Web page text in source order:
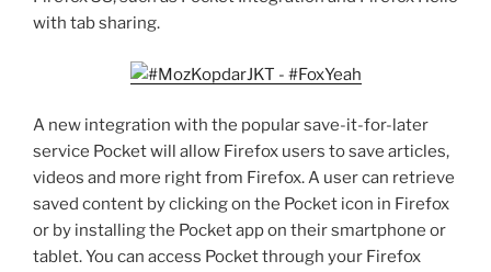
with tab sharing.
A new integration with the popular save-it-for-later
service Pocket will allow Firefox users to save articles,
videos and more right from Firefox. A user can retrieve
saved content by clicking on the Pocket icon in Firefox
or by installing the Pocket app on their smartphone or
tablet. You can access Pocket through your Firefox